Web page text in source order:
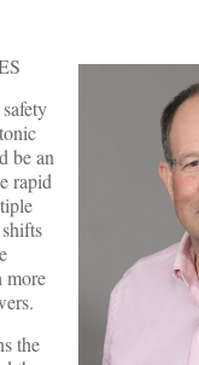
be an
rapid
more
the